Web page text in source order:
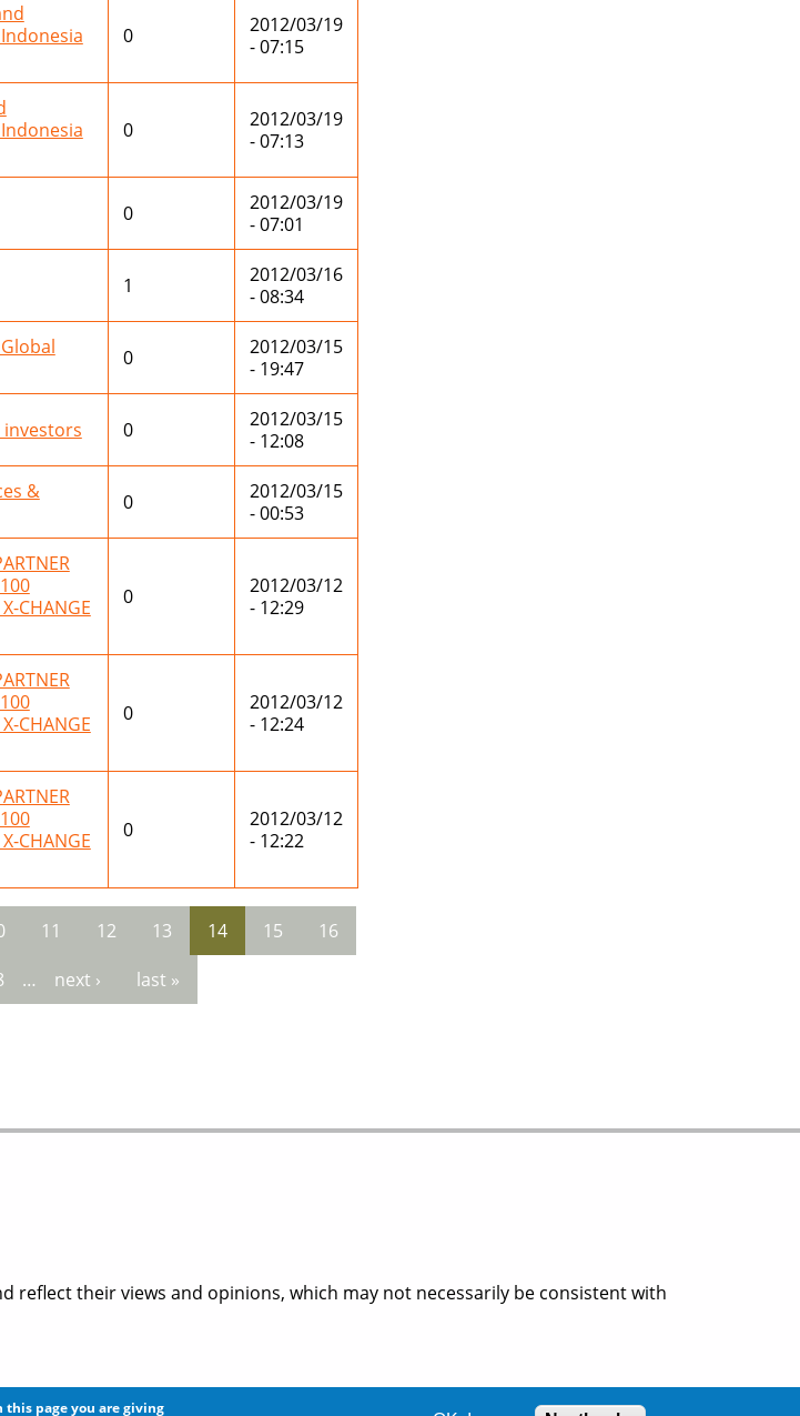
0
2012/03/19
- 07:15
0
2012/03/19
- 07:13
0
2012/03/19
- 07:01
1
2012/03/16
- 08:34
0
2012/03/15
- 19:47
0
2012/03/15
- 12:08
&
0
2012/03/15
- 00:53
CHANGE
0
2012/03/12
- 12:29
CHANGE
0
2012/03/12
- 12:24
CHANGE
0
2012/03/12
- 12:22
11 12 13 14 15 16
… next › last »
their views and opinions, which may not necessarily be consistent with
an account or post any information.
this page you are giving